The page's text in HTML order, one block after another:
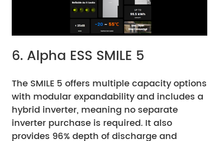
6. Alpha ESS SMILE 5
The SMILE 5 offers multiple capacity options
with modular expandability and includes a
hybrid inverter, meaning no separate
inverter purchase is required. It also
provides 96% depth of discharge and